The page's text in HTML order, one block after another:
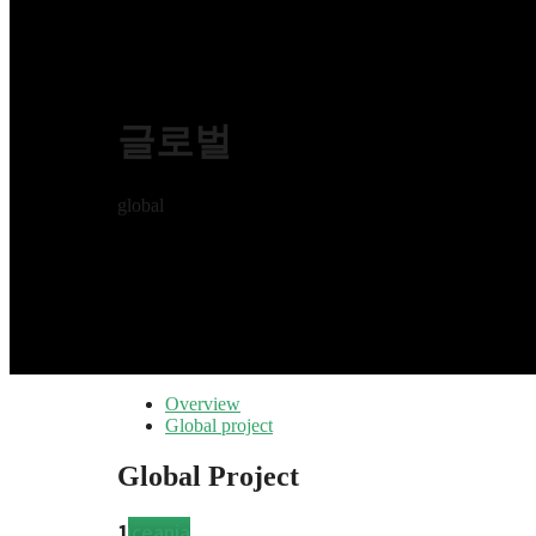
글로벌
global
Overview
Global project
Global Project